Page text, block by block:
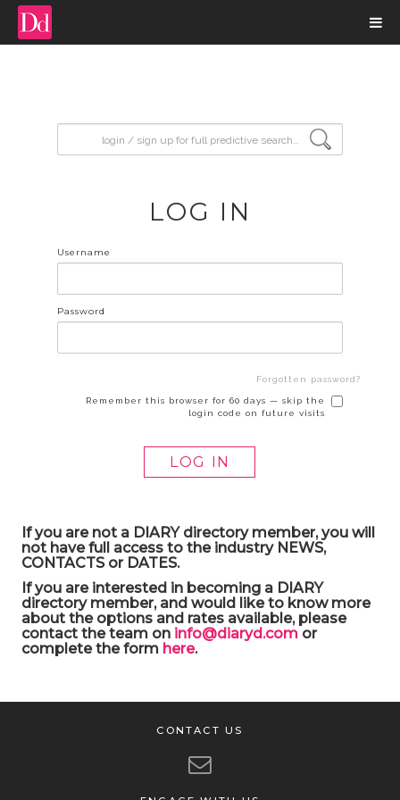
LOG IN
Username
Password
Forgotten password?
Remember this browser for 60 days — skip the
login code on future visits
If you are not a DIARY directory member, you will
not have full access to the industry NEWS,
CONTACTS or DATES.
If you are interested in becoming a DIARY
directory member, and would like to know more
about the options and rates available, please
contact the team on info@diaryd.comor
complete the form here.
CONTACT US